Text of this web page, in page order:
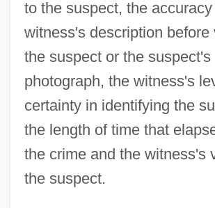
to the suspect, the
witness's description before
the suspect or the suspect's
photograph, the witness's
certainty in identifying the
the length of time that
the crime and the witness's
the suspect.